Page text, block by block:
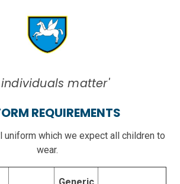
individuals matter'
REQUIREMENTS
uniform which we expect all children to
wear.